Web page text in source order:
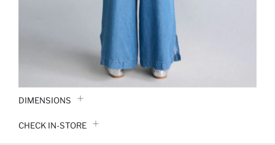
DIMENSIONS
CHECK IN-STORE